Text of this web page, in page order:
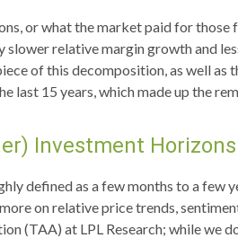
or what the market paid for
relative margin growth and
of this decomposition, as well as
last 15 years, which made up the
Investment Horizons
defined as a few months to a few
on relative price trends,
(TAA) at LPL Research; while we